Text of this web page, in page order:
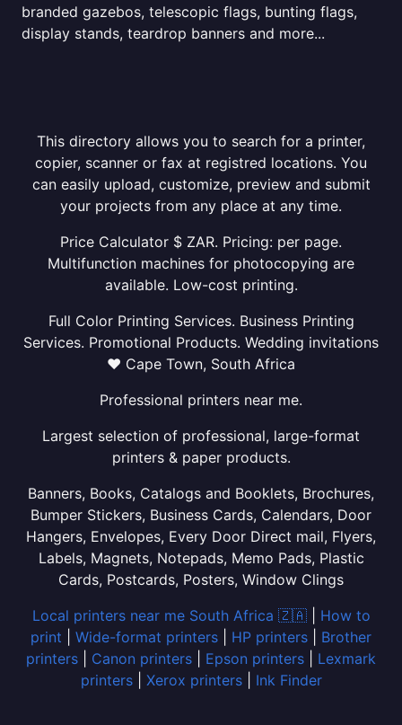
branded gazebos, telescopic flags, bunting flags,
display stands, teardrop banners and more...
This directory allows you to search for a printer,
copier, scanner or fax at registred locations. You
can easily upload, customize, preview and submit
your projects from any place at any time.
Price Calculator $ ZAR. Pricing: per page.
Multifunction machines for photocopying are
available. Low-cost printing.
Full Color Printing Services. Business Printing
Services. Promotional Products. Wedding invitations
❤ Cape Town, South Africa
Professional printers near me.
Largest selection of professional, large-format
printers & paper products.
Banners, Books, Catalogs and Booklets, Brochures,
Bumper Stickers, Business Cards, Calendars, Door
Hangers, Envelopes, Every Door Direct mail, Flyers,
Labels, Magnets, Notepads, Memo Pads, Plastic
Cards, Postcards, Posters, Window Clings
Local printers near me South Africa 🇿🇦| How to
print
Wide-format printers HP printers
Brother
printers
Canon printers Epson printers
Lexmark
printers| Xerox printers| Ink Finder